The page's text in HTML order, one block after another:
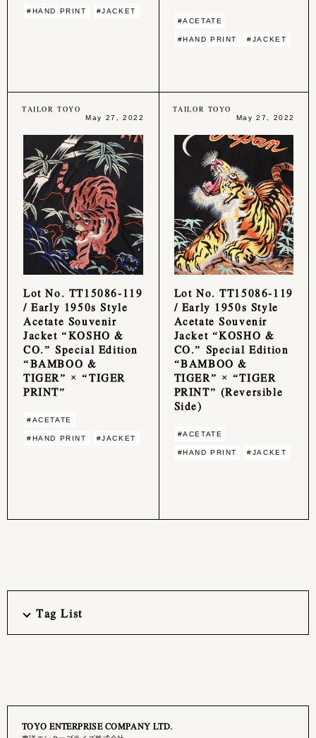
#HAND PRINT #JACKET
#ACETATE
#HAND PRINT #JACKET
TAILOR TOYO
May 27, 2022
Lot No. TT15086-119
/ Early 1950s Style
Acetate Souvenir
Jacket “KOSHO &
CO.” Special Edition
“BAMBOO &
TIGER” × “TIGER
PRINT”
#ACETATE
#HAND PRINT #JACKET
TAILOR TOYO
May 27, 2022
Lot No. TT15086-119
/ Early 1950s Style
Acetate Souvenir
Jacket “KOSHO &
CO.” Special Edition
“BAMBOO &
TIGER” × “TIGER
PRINT” (Reversible
Side)
#ACETATE
#HAND PRINT #JACKET
Tag List
TOYO ENTERPRISE COMPANY LTD.